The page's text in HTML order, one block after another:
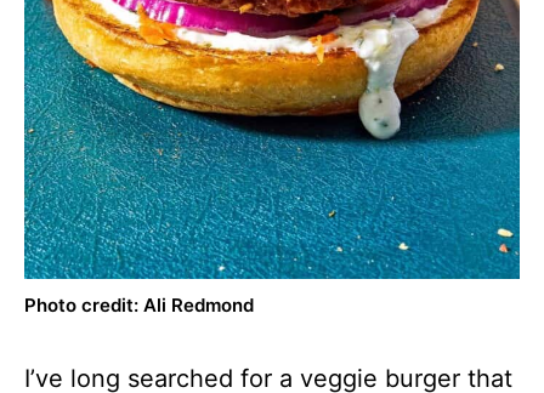
Photo credit: Ali Redmond
I’ve long searched for a veggie burger that